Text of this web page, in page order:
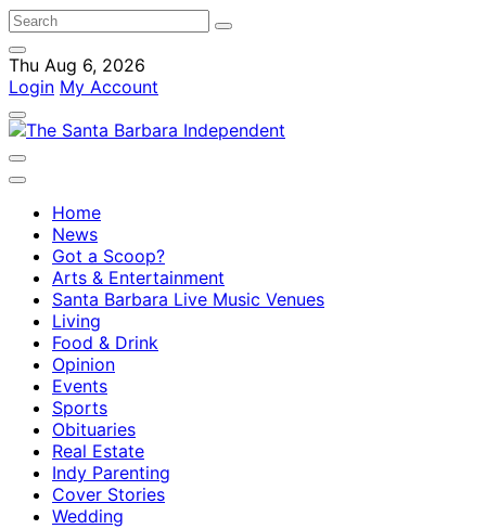
Thu Aug 6, 2026
Login My Account
Home
News
Got a Scoop?
Arts & Entertainment
Santa Barbara Live Music Venues
Living
Food & Drink
Opinion
Events
Sports
Obituaries
Real Estate
Indy Parenting
Cover Stories
Wedding